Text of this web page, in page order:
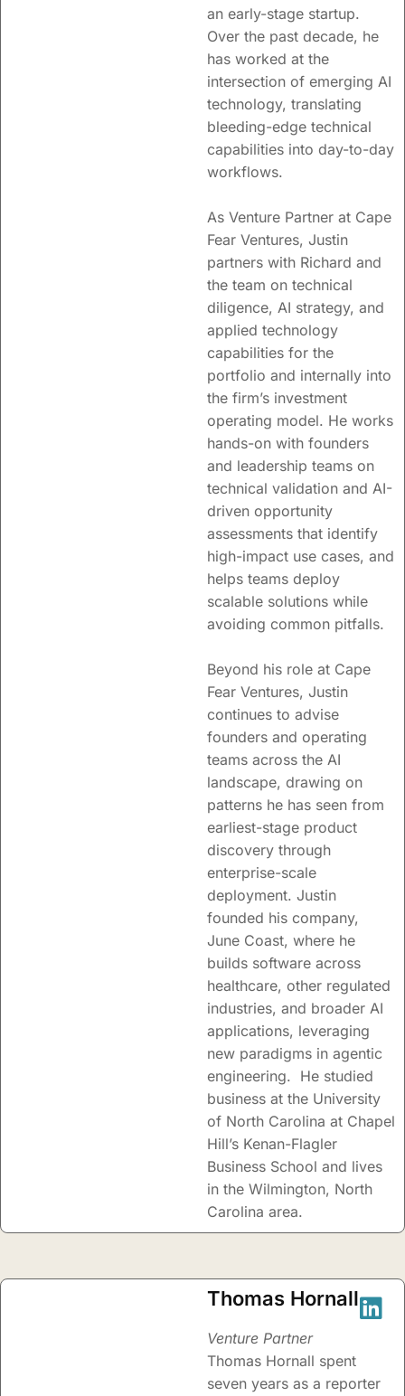
an early-stage startup.
Over the past decade, he
has worked at the
intersection of emerging AI
technology, translating
bleeding-edge technical
capabilities into day-to-day
workflows.
As Venture Partner at Cape
Fear Ventures, Justin
partners with Richard and
the team on technical
diligence, AI strategy, and
applied technology
capabilities for the
portfolio and internally into
the firm’s investment
operating model. He works
hands-on with founders
and leadership teams on
technical validation and AI-
driven opportunity
assessments that identify
high-impact use cases, and
helps teams deploy
scalable solutions while
avoiding common pitfalls.
Beyond his role at Cape
Fear Ventures, Justin
continues to advise
founders and operating
teams across the AI
landscape, drawing on
patterns he has seen from
earliest-stage product
discovery through
enterprise-scale
deployment. Justin
founded his company,
June Coast, where he
builds software across
healthcare, other regulated
industries, and broader AI
applications, leveraging
new paradigms in agentic
engineering. He studied
business at the University
of North Carolina at Chapel
Hill’s Kenan-Flagler
Business School and lives
in the Wilmington, North
Carolina area.
Thomas Hornall
Venture Partner
Thomas Hornall spent
seven years as a reporter